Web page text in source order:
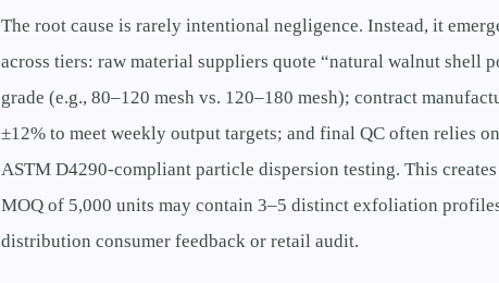
The root cause is rarely intentional negligence. Instead, it
across tiers: raw material suppliers quote “natural walnut shell
grade (e.g., 80–120 mesh vs. 120–180 mesh); contract
±12% to meet weekly output targets; and final QC often relies
ASTM D4290-compliant particle dispersion testing. This
MOQ of 5,000 units may contain 3–5 distinct exfoliation
distribution consumer feedback or retail audit.